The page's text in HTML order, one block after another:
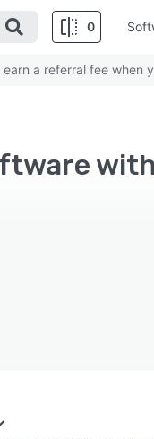
0
a referral fee when